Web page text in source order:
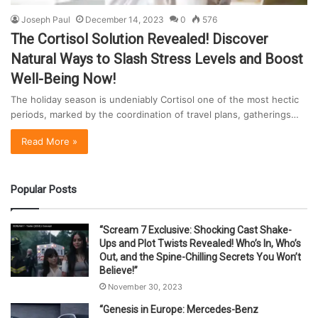
Joseph Paul December 14, 2023 0 576
The Cortisol Solution Revealed! Discover
Natural Ways to Slash Stress Levels and Boost
Well-Being Now!
The holiday season is undeniably Cortisol one of the most hectic
periods, marked by the coordination of travel plans, gatherings…
Read More »
Popular Posts
“Scream 7 Exclusive: Shocking Cast Shake-
Ups and Plot Twists Revealed! Who’s In, Who’s
Out, and the Spine-Chilling Secrets You Won’t
Believe!”
November 30, 2023
“Genesis in Europe: Mercedes-Benz